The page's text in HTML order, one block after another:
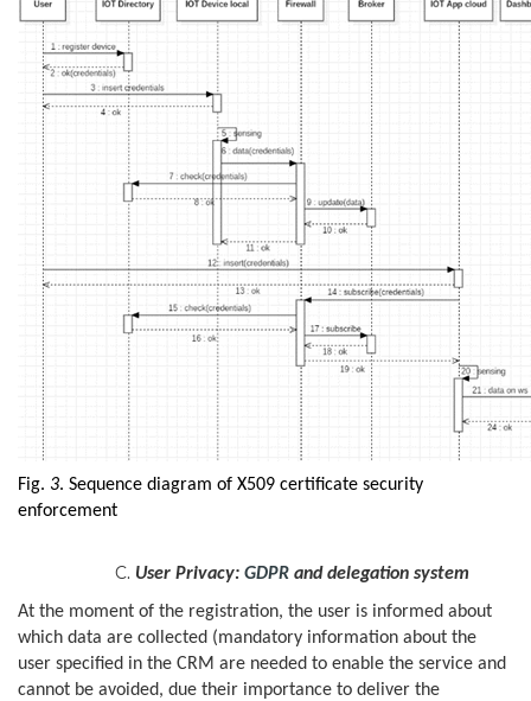
Fig. 3. Sequence diagram of X509 certificate security
enforcement
User Privacy:GDPR and delegation system
At the moment of the registration, the user is informed about
which data are collected (mandatory information about the
user specified in the CRM are needed to enable the service and
cannot be avoided, due their importance to deliver the